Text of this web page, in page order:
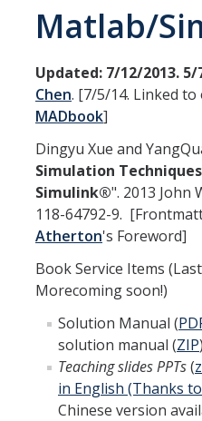
Members
Graduate Students & Staff
Undergraduate Students
Interested in Joining the Lab?
Former Members
International Visiting Scholars
Research
Unmanned Aerial Systems
Cyber-Physical Systems
Renewable Energy Systems
Matlab/
Updated: 7/12/2013. 5/
Chen. [7/5/14. Linked to
MADbook]
Dingyu Xue and
Simulation
Simulink®". 2013 John
118-64792-9.
Atherton's Foreword]
Book Service Items
Morecoming soon!)
Solution Manual (
solution manual (ZIP
Teaching slides PPTs(
in English (Thanks
Chinese version